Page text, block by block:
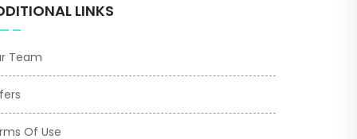
LINKS
Team
Of Use